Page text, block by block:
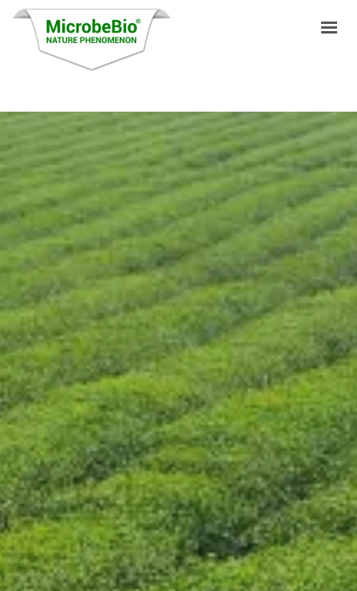
LANGUAGES
PRODUCTS
RESOURCES
APPLICATIONS
BLOG
Q&A
CONTACT US